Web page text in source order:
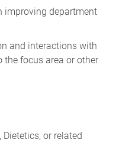
improving department
and interactions with
the focus area or other
or related